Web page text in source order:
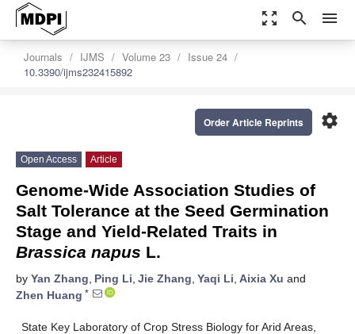
zoom_out_map search menu
Journals IJMS Volume 23
Issue 24
10.3390/ijms232415892
settings
Order Article Reprints
Open Access Article
Genome-Wide Association Studies of
Salt Tolerance at the Seed Germination
Stage and Yield-Related Traits in
Brassica napus L.
by Yan Zhang, Ping Li, Jie Zhang, Yaqi Li, Aixia Xu and
Zhen Huang *
State Key Laboratory of Crop Stress Biology for Arid Areas,